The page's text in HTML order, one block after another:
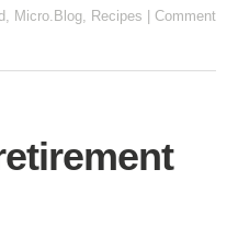
, Micro.Blog, Recipes Comment